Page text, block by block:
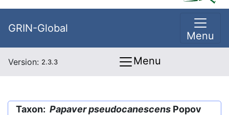
GRIN-Global
Menu
Version: 2.3.3 Menu
Taxon: Papaver pseudocanescens Popov